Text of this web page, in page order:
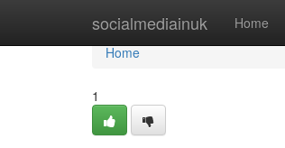
socialmediainuk Home
Home
Home
1